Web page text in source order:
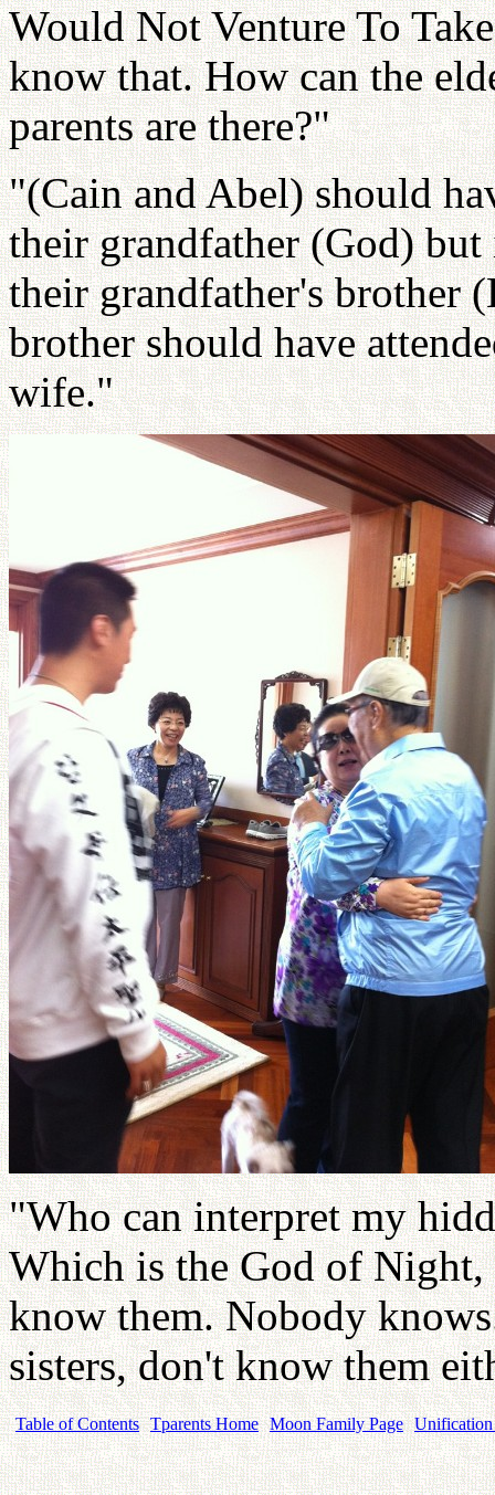
Would Not Venture To
know that. How can the
parents are there?"
"(Cain and Abel) should
their grandfather (God)
their grandfather's brother
brother should have
wife."
"Who can interpret my
Which is the God of Night,
know them. Nobody
sisters, don't know them
Table of Contents Tparents Home Moon Family Page